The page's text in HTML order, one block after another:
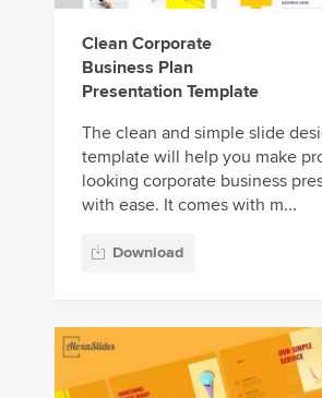
Clean Corporate
Business Plan
Presentation Template
The clean and simple slide
template will help you make
looking corporate business
with ease. It comes with m...
Download